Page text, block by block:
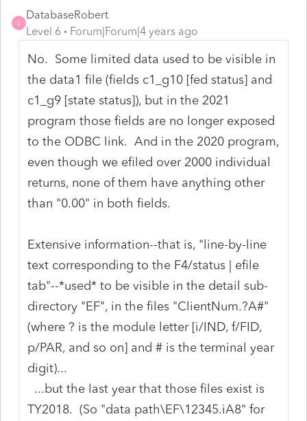
D
DatabaseRobert
Level 6
Forum|Forum|4 years ago
No. Some limited data used to be visible in
the data1 file (fields c1_g10 [fed status] and
c1_g9 [state status]), but in the 2021
program those fields are no longer exposed
to the ODBC link. And in the 2020 program,
even though we efiled over 2000 individual
returns, none of them have anything other
than "0.00" in both fields.
Extensive information--that is, "line-by-line
text corresponding to the F4/status | efile
tab"--*used* to be visible in the detail sub-
directory "EF", in the files "ClientNum.?A#"
(where ? is the module letter [i/IND, f/FID,
p/PAR, and so on] and # is the terminal year
digit)...
...but the last year that those files exist is
TY2018. (So "data path\EF\12345.iA8" for